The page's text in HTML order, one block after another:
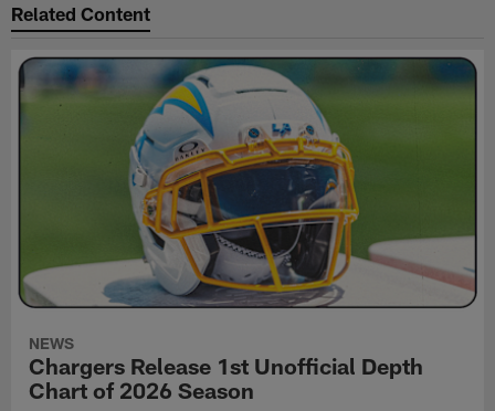
Related Content
NEWS
Chargers Release 1st Unofficial Depth
Chart of 2026 Season